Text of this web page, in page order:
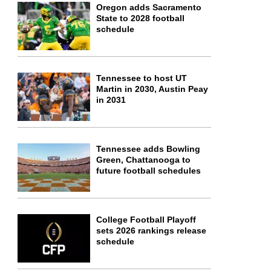
Oregon adds Sacramento
State to 2028 football
schedule
Tennessee to host UT
Martin in 2030, Austin Peay
in 2031
Tennessee adds Bowling
Green, Chattanooga to
future football schedules
College Football Playoff
sets 2026 rankings release
schedule